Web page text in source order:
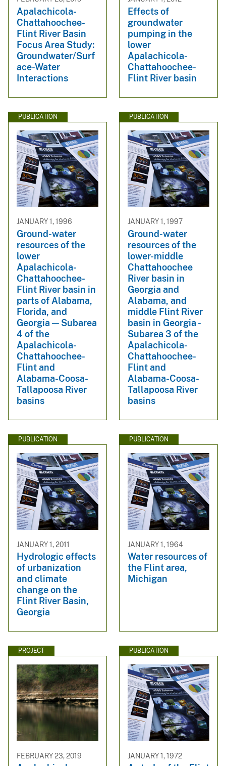
Apalachicola-
Chattahoochee-
Flint River Basin
Focus Area Study:
Groundwater/Surf
ace-Water
Interactions
Effects of
groundwater
pumping in the
lower
Apalachicola-
Chattahoochee-
Flint River basin
PUBLICATION
JANUARY 1, 1996
Ground-water
resources of the
lower
Apalachicola-
Chattahoochee-
Flint River basin in
parts of Alabama,
Florida, and
Georgia — Subarea
4 of the
Apalachicola-
Chattahoochee-
Flint and
Alabama-Coosa-
Tallapoosa River
basins
PUBLICATION
JANUARY 1, 1997
Ground-water
resources of the
lower-middle
Chattahoochee
River basin in
Georgia and
Alabama, and
middle Flint River
basin in Georgia -
Subarea 3 of the
Apalachicola-
Chattahoochee-
Flint and
Alabama-Coosa-
Tallapoosa River
basins
PUBLICATION
JANUARY 1, 2011
Hydrologic effects
of urbanization
and climate
change on the
Flint River Basin,
Georgia
PUBLICATION
JANUARY 1, 1964
Water resources of
the Flint area,
Michigan
PROJECT
FEBRUARY 23, 2019
PUBLICATION
JANUARY 1, 1972